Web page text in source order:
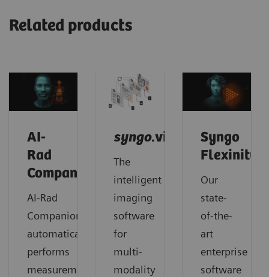
Related products
AI-
Rad
Companion
AI-Rad
Companion
automatically
performs
measurements
syngo.via
The
intelligent
imaging
software
for
multi-
modality
Syngo
Flexinity
Our
state-
of-the-
art
enterprise
software